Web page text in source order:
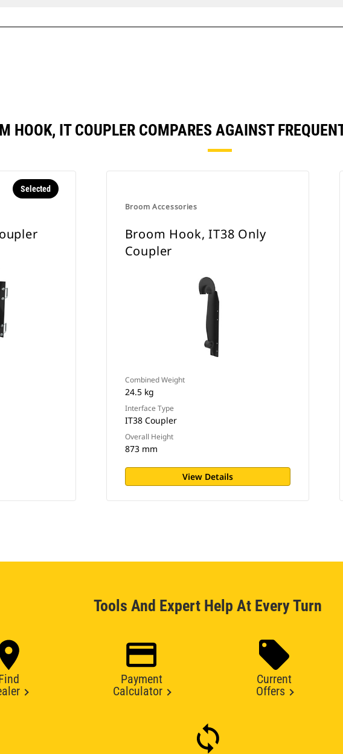
HOOK, IT COUPLER COMPARES AGAINST
Selected
Broom Accessories
Broom Hook, IT38 Only
Coupler
Combined Weight
24.5 kg
Interface Type
IT38 Coupler
Overall Height
873 mm
View Details
Tools And Expert Help At Every Turn
Payment
Calculator
Current
Offers